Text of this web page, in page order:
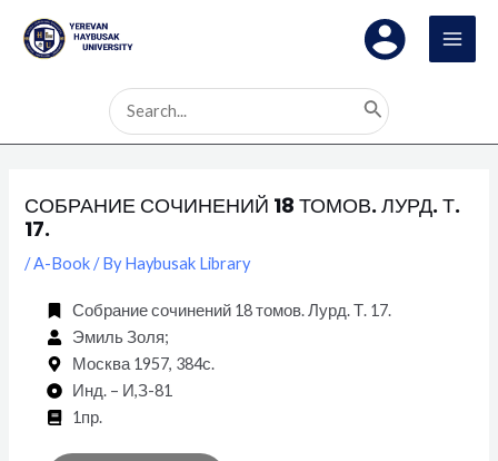
content
Search
for:
СОБРАНИЕ СОЧИНЕНИЙ 18 ТОМОВ. ЛУРД. Т.
17.
/A-Book/ ByHaybusak Library
Собрание сочинений 18 томов. Лурд. Т. 17.
Эмиль Золя;
Москва 1957, 384с.
Инд. – И,З-81
1пр.
navigation